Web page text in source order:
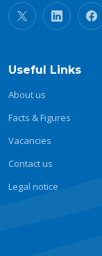
Useful Links
About us
Facts & Figures
Vacancies
Contact us
Legal notice